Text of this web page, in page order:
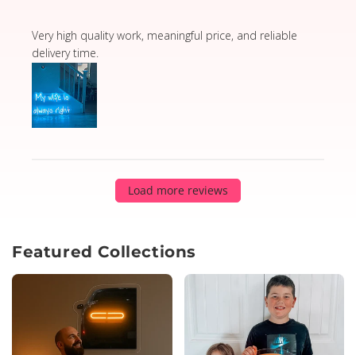
Very high quality work, meaningful price, and reliable
delivery time.
read more about review content Very high quality
Load more reviews
Featured Collections